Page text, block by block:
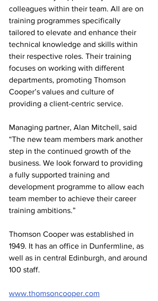
colleagues within their team. All are on
training programmes specifically
tailored to elevate and enhance their
technical knowledge and skills within
their respective roles. Their training
focuses on working with different
departments, promoting Thomson
Cooper’s values and culture of
providing a client-centric service.
Managing partner, Alan Mitchell, said
“The new team members mark another
step in the continued growth of the
business. We look forward to providing
a fully supported training and
development programme to allow each
team member to achieve their career
training ambitions.”
Thomson Cooper was established in
1949. It has an office in Dunfermline, as
well as in central Edinburgh, and around
100 staff.
www.thomsoncooper.com